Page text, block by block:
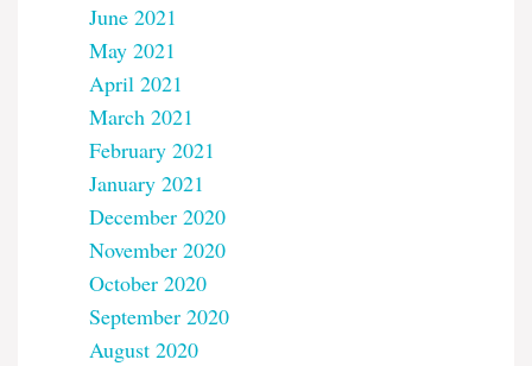
June 2021
May 2021
April 2021
March 2021
February 2021
January 2021
December 2020
November 2020
October 2020
September 2020
August 2020